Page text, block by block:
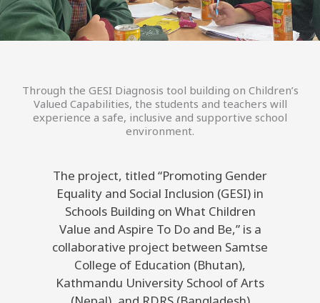
Through the GESI Diagnosis tool building on Children’s
Valued Capabilities, the students and teachers will
experience a safe, inclusive and supportive school
environment.
The project, titled “Promoting Gender
Equality and Social Inclusion (GESI) in
Schools Building on What Children
Value and Aspire To Do and Be,” is a
collaborative project between Samtse
College of Education (Bhutan),
Kathmandu University School of Arts